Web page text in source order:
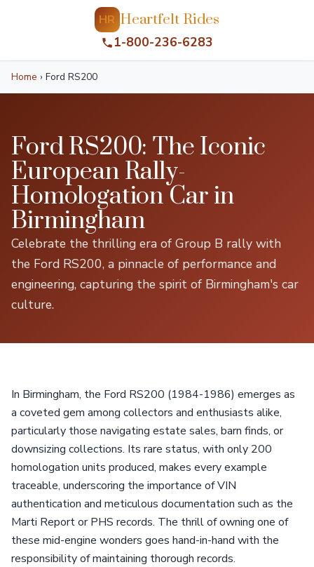
HR Heartfelt Rides
1-800-236-6283
Home › Ford RS200
Ford RS200: The Iconic
European Rally-
Homologation Car in
Birmingham
Celebrate the thrilling era of Group B rally with
the Ford RS200, a pinnacle of performance and
engineering, capturing the spirit of Birmingham's car
culture.
In Birmingham, the Ford RS200 (1984-1986) emerges as
a coveted gem among collectors and enthusiasts alike,
particularly those navigating estate sales, barn finds, or
downsizing collections. Its rare status, with only 200
homologation units produced, makes every example
traceable, underscoring the importance of VIN
authentication and meticulous documentation such as the
Marti Report or PHS records. The thrill of owning one of
these mid-engine wonders goes hand-in-hand with the
responsibility of maintaining thorough records.